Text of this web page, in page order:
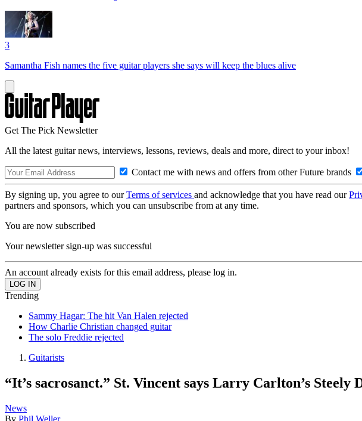
3
Samantha Fish names the five guitar players she says will keep the blues alive
Get The Pick Newsletter
All the latest guitar news, interviews, lessons, reviews, deals and more, direct to your inbox!
Contact me with news and offers from other Future brands
By signing up, you agree to ourTerms of services and acknowledge that you have read our
partners and sponsors, which you can unsubscribe from at any time.
You are now subscribed
Your newsletter sign-up was successful
An account already exists for this email address, please log in.
Trending
Sammy Hagar: The hit Van Halen rejected
How Charlie Christian changed guitar
The solo Freddie rejected
Guitarists
“It’s sacrosanct.” St. Vincent says Larry Carlton’s
News
By Phil Weller